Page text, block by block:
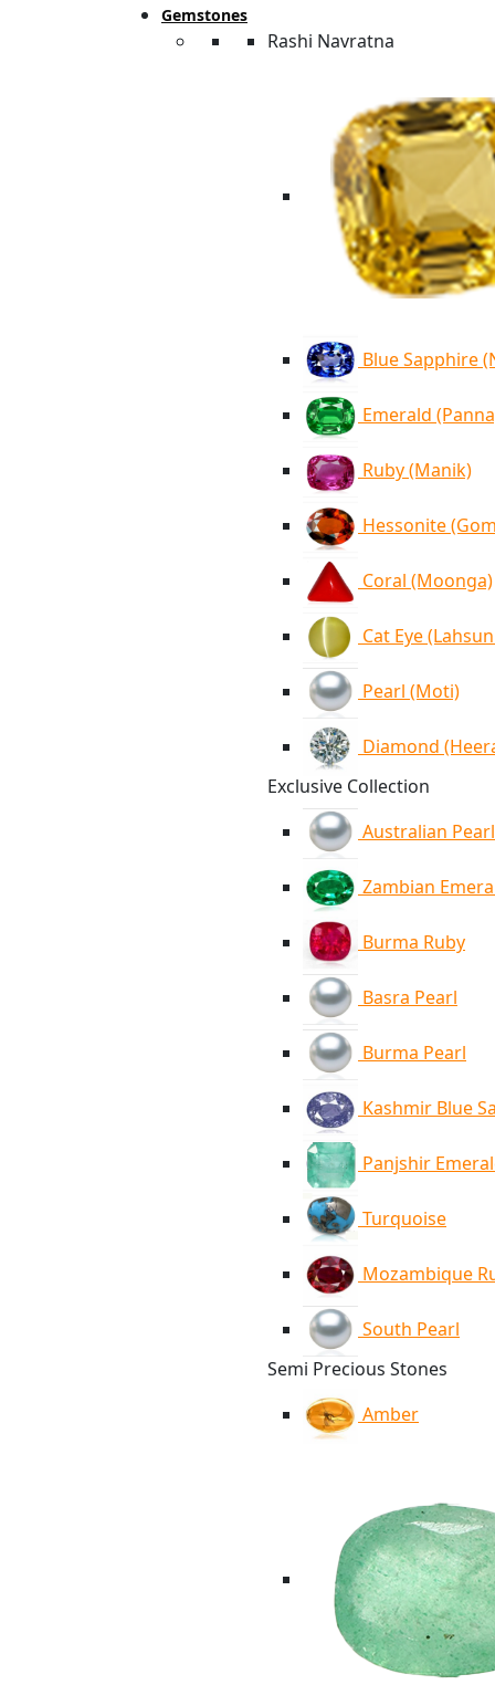
Gemstones
Rashi Navratna
Blue Sapphire
Emerald
Ruby (Manik)
Hessonite
Coral (Moonga)
Cat Eye
Pearl (Moti)
Diamond
Exclusive Collection
Australian Pearl
Zambian
Burma Ruby
Basra Pearl
Burma Pearl
Kashmir Blue
Panjshir
Turquoise
Mozambique
South Pearl
Semi Precious Stones
Amber